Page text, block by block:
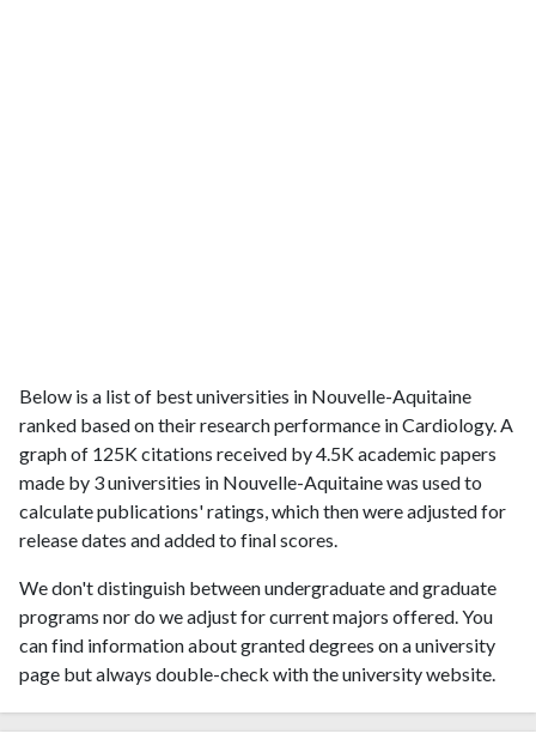
Below is a list of best universities in Nouvelle-Aquitaine
ranked based on their research performance in Cardiology. A
graph of 125K citations received by 4.5K academic papers
made by 3 universities in Nouvelle-Aquitaine was used to
calculate publications' ratings, which then were adjusted for
release dates and added to final scores.
We don't distinguish between undergraduate and graduate
programs nor do we adjust for current majors offered. You
can find information about granted degrees on a university
page but always double-check with the university website.